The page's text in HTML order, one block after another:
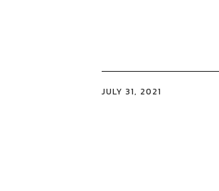
JULY 31, 2021